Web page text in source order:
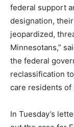
designation,
jeopardized,
Minnesotans,”
urging the
for
deliver the care
In Tuesday’s